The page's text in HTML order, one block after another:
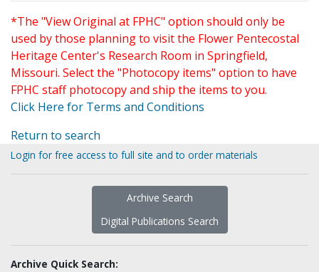
*The "View Original at FPHC" option should only be
used by those planning to visit the Flower Pentecostal
Heritage Center's Research Room in Springfield,
Missouri. Select the "Photocopy items" option to have
FPHC staff photocopy and ship the items to you.
Click Here for Terms and Conditions
Return to search
Login for free access to full site and to order materials
Archive Search
Digital Publications Search
Archive Quick Search: